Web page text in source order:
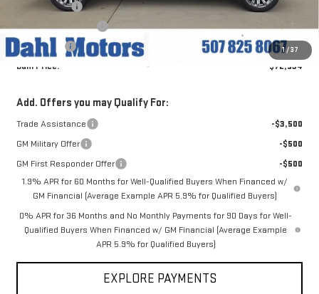
1 /37
Dahl Discount
-$4,836
Purchase Allowance
-$1,750
Bonus Cash
-$1,500
Dahl Price:
$72,534
Add. Offers you may Qualify For:
Trade Assistance
-$3,500
GM Military Offer
-$500
GM First Responder Offer
-$500
1.9% APR for 60 Months for Well-Qualified Buyers When Financed w/
GM Financial (Average Example APR 5.9% for Qualified Buyers)
0% APR for 36 Months and No Monthly Payments for 90 Days for Well-
Qualified Buyers When Financed w/ GM Financial (Average Example
APR 5.9% for Qualified Buyers)
EXPLORE PAYMENTS